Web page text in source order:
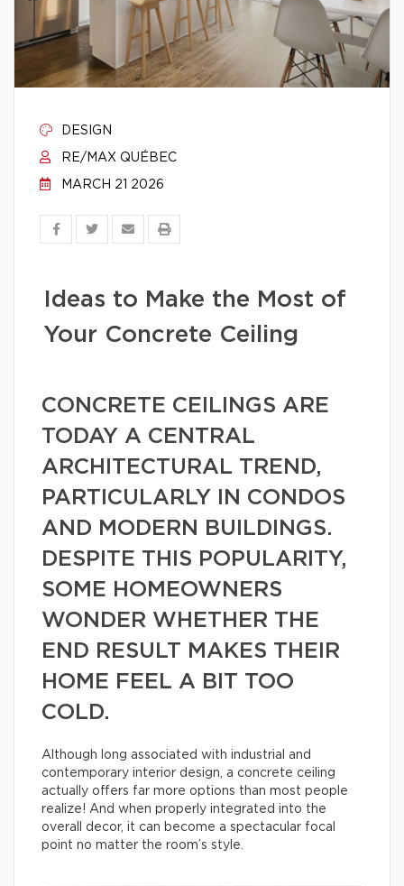
DESIGN
RE/MAX QUÉBEC
MARCH 21 2026
Ideas to Make the Most of
Your Concrete Ceiling
CONCRETE CEILINGS ARE
TODAY A CENTRAL
ARCHITECTURAL TREND,
PARTICULARLY IN CONDOS
AND MODERN BUILDINGS.
DESPITE THIS POPULARITY,
SOME HOMEOWNERS
WONDER WHETHER THE
END RESULT MAKES THEIR
HOME FEEL A BIT TOO
COLD.
Although long associated with industrial and
contemporary interior design, a concrete ceiling
actually offers far more options than most people
realize! And when properly integrated into the
overall decor, it can become a spectacular focal
point no matter the room’s style.